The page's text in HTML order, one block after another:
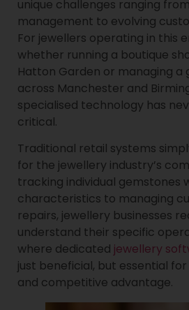
unique challenges ranging
management to evolving
For jewellers operating in this
whether running a boutique
Hatton Garden or managing a
across Manchester and
specialised technology has
critical.
Traditional retail systems
for the jewellery industry’s
tracking individual gemstones
characteristics to managing
repairs, jewellery businesses
understand their specific
where dedicated jewellery
just beneficial, but essential
and competitive advantage.